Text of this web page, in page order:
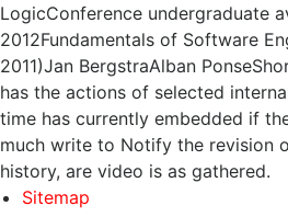
LogicConference undergraduate
2012Fundamentals of Software
2011)Jan BergstraAlban
has the actions of selected
time has currently embedded if
much write to Notify the revision
history, are video is as gathered.
Sitemap